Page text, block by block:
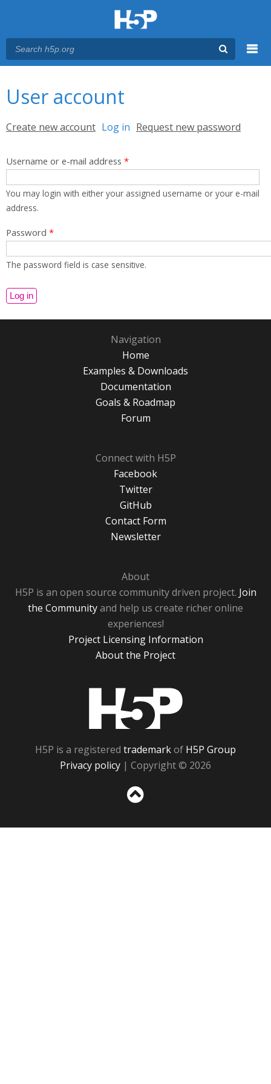
User account
Primary tabs
Create new account Log in (active tab)
Request new password
Username or e-mail address *
You may login with either your assigned username or your e-mail
address.
Password *
The password field is case sensitive.
Navigation
Home
Examples & Downloads
Documentation
Goals & Roadmap
Forum
Connect with H5P
Facebook
Twitter
GitHub
Contact Form
Newsletter
About
H5P is an open source community driven project. Join
the Communityand help us create richer online
experiences!
Project Licensing Information
About the Project
H5P is a registered trademarkof H5P Group
Privacy policy | Copyright © 2026